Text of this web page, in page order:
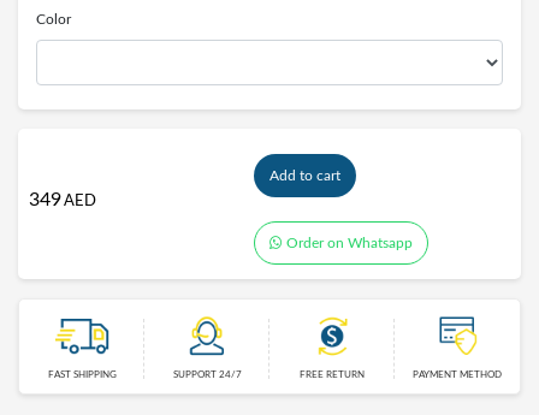
Color
349AED
Add to cart
Order on Whatsapp
FAST SHIPPING SUPPORT 24/7 FREE RETURN PAYMENT METHOD